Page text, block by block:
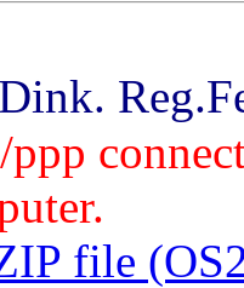
file